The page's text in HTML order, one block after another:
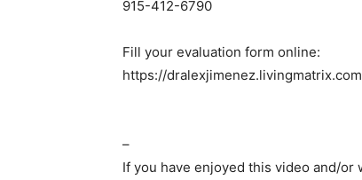
915-412-6790
Fill your evaluation form online:
https://
–
If you have enjoyed this video and/or